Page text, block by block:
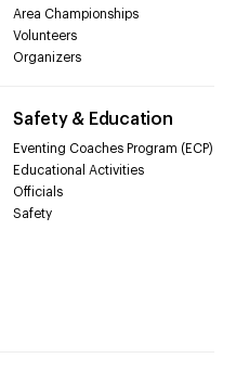
Area Championships
Volunteers
Organizers
Safety & Education
Eventing Coaches Program (ECP)
Educational Activities
Officials
Safety